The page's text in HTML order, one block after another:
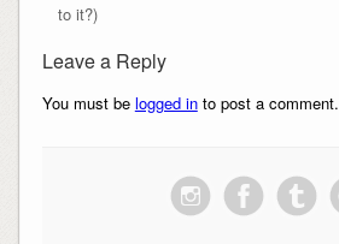
to it?)
Leave a Reply
You must be logged into post a comment.